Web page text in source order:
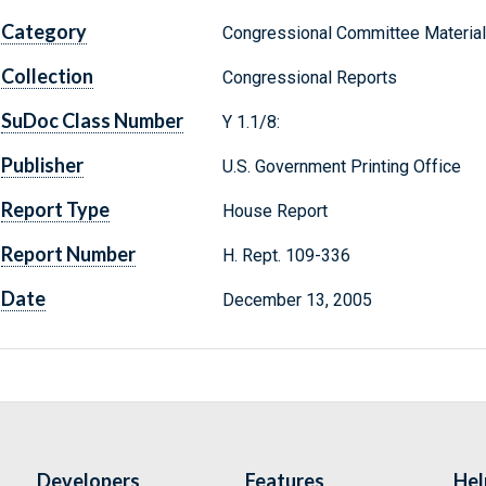
Category Congressional Committee
Collection Congressional Reports
SuDoc Class Number Y 1.1/8:
Publisher U.S. Government Printing Office
Report Type House Report
Report Number H. Rept. 109-336
Date December 13, 2005
Developers Features